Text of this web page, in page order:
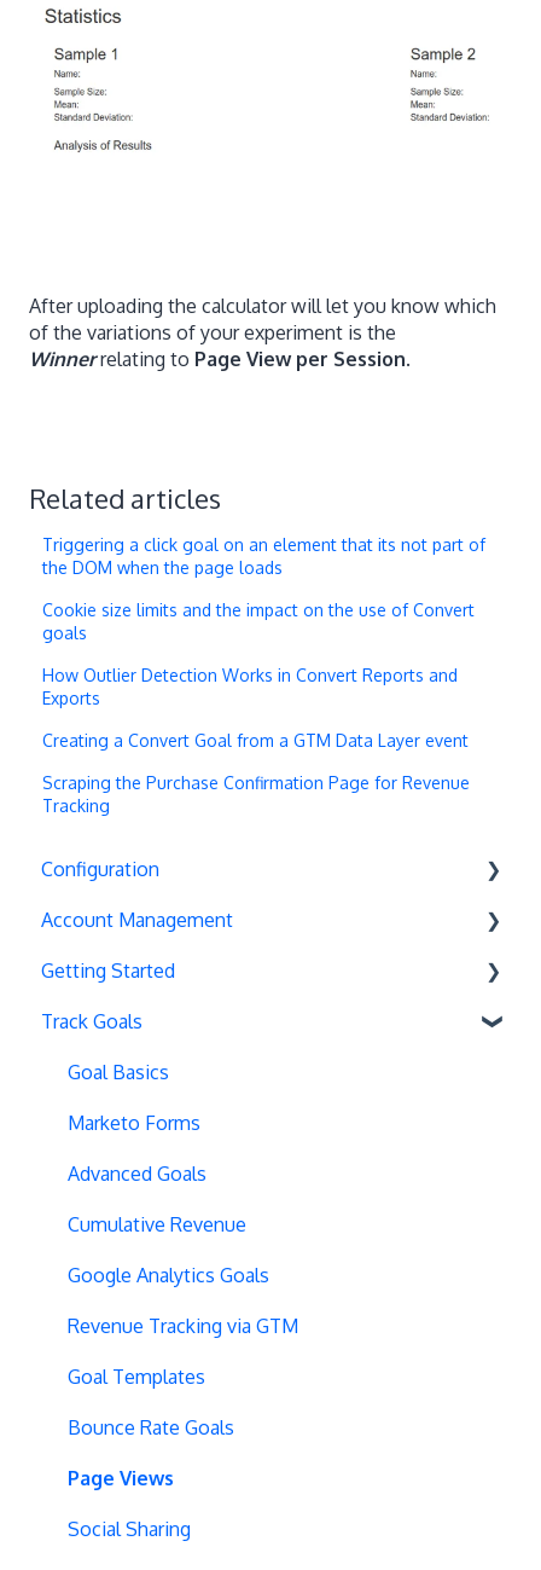
After uploading the calculator will let you know which
of the variations of your experiment is the
Winner relating to Page View per Session.
Related articles
Triggering a click goal on an element that its not part of
the DOM when the page loads
Cookie size limits and the impact on the use of Convert
goals
How Outlier Detection Works in Convert Reports and
Exports
Creating a Convert Goal from a GTM Data Layer event
Scraping the Purchase Confirmation Page for Revenue
Tracking
Configuration
Exit Popups
Disable Testing
Hash Changes
Server-Side Testing
Vue.js Integration
Split URL
Query Parameters
Regex Support
Programmatic Bucketting
Preview Issues
Tracking Code Location
Body Hiding
Variation Styling
Account Management
Account Settings
Project Management
Tax Information
Security
Billing
User Management
Data Portability
Getting Started
Deployments
Basics
Full Stack Experiments
Resources
Projects and Experiments
Code Editors
Locations
Creating Experiences
Overview Screens
Mobile Optimization
SPA Optimizations
Track Goals
Goal Basics
Marketo Forms
Advanced Goals
Cumulative Revenue
Google Analytics Goals
Revenue Tracking via GTM
Goal Templates
Bounce Rate Goals
Page Views
Social Sharing